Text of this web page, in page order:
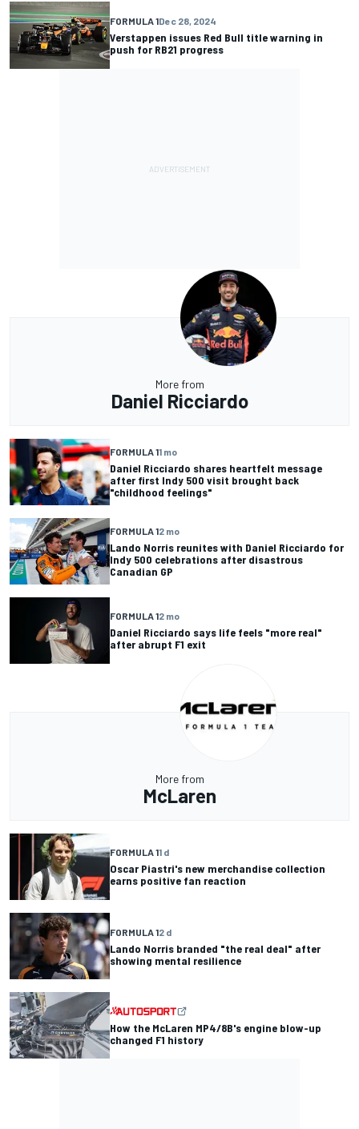
FORMULA 1Dec 28, 2024
Verstappen issues Red Bull title warning in
push for RB21 progress
More from
Daniel Ricciardo
FORMULA 11 mo
Daniel Ricciardo shares heartfelt message
after first Indy 500 visit brought back
"childhood feelings"
FORMULA 12 mo
Lando Norris reunites with Daniel Ricciardo for
Indy 500 celebrations after disastrous
Canadian GP
FORMULA 12 mo
Daniel Ricciardo says life feels "more real"
after abrupt F1 exit
More from
McLaren
FORMULA 11 d
Oscar Piastri's new merchandise collection
earns positive fan reaction
FORMULA 12 d
Lando Norris branded "the real deal" after
showing mental resilience
How the McLaren MP4/8B's engine blow-up
changed F1 history